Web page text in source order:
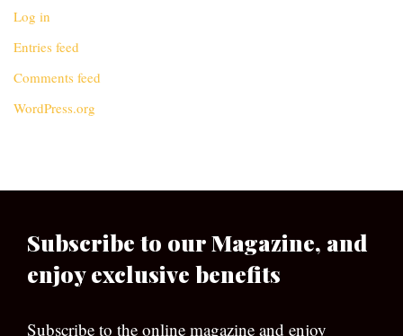
Log in
Entries feed
Comments feed
WordPress.org
Subscribe to our Magazine, and
enjoy exclusive benefits
Subscribe to the online magazine and enjoy